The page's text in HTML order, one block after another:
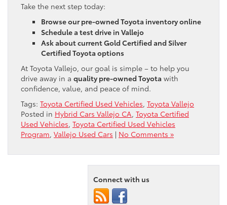
Take the next step today:
Browse our pre-owned Toyota inventory online
Schedule a test drive in Vallejo
Ask about current Gold Certified and Silver
Certified Toyota options
At Toyota Vallejo, our goal is simple – to help you
drive away in a quality pre-owned Toyota with
confidence, value, and peace of mind.
Tags: Toyota Certified Used Vehicles, Toyota Vallejo
Posted in Hybrid Cars Vallejo CA, Toyota Certified
Used Vehicles, Toyota Certified Used Vehicles
Program, Vallejo Used Cars | No Comments »
Connect with us